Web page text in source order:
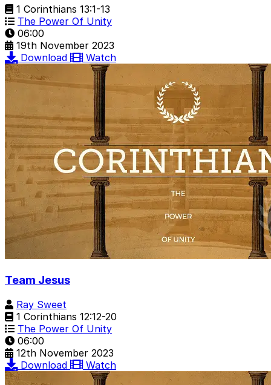
1 Corinthians 13:1-13
The Power Of Unity
06:00
19th November 2023
Download
Watch
Team Jesus
Ray Sweet
1 Corinthians 12:12-20
The Power Of Unity
06:00
12th November 2023
Download
Watch